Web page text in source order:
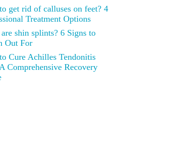
get rid of calluses on feet? 4
Treatment Options
shin splints? 6 Signs to
Out For
Cure Achilles Tendonitis
Comprehensive Recovery